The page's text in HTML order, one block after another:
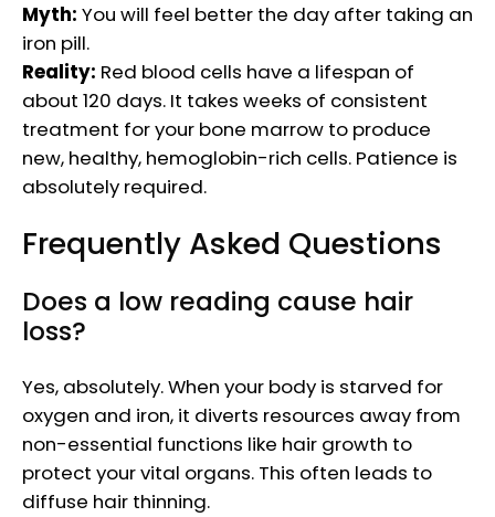
Myth: You will feel better the day after taking an
iron pill.
Reality: Red blood cells have a lifespan of
about 120 days. It takes weeks of consistent
treatment for your bone marrow to produce
new, healthy, hemoglobin-rich cells. Patience is
absolutely required.
Frequently Asked Questions
Does a low reading cause hair
loss?
Yes, absolutely. When your body is starved for
oxygen and iron, it diverts resources away from
non-essential functions like hair growth to
protect your vital organs. This often leads to
diffuse hair thinning.